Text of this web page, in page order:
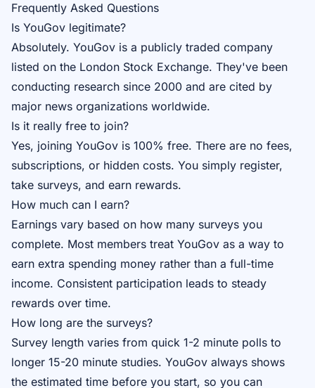
Frequently Asked Questions
Is YouGov legitimate?
Absolutely. YouGov is a publicly traded company
listed on the London Stock Exchange. They've been
conducting research since 2000 and are cited by
major news organizations worldwide.
Is it really free to join?
Yes, joining YouGov is 100% free. There are no fees,
subscriptions, or hidden costs. You simply register,
take surveys, and earn rewards.
How much can I earn?
Earnings vary based on how many surveys you
complete. Most members treat YouGov as a way to
earn extra spending money rather than a full-time
income. Consistent participation leads to steady
rewards over time.
How long are the surveys?
Survey length varies from quick 1-2 minute polls to
longer 15-20 minute studies. YouGov always shows
the estimated time before you start, so you can